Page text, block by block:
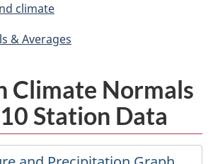
climate
& Averages
Climate Normals
Station Data